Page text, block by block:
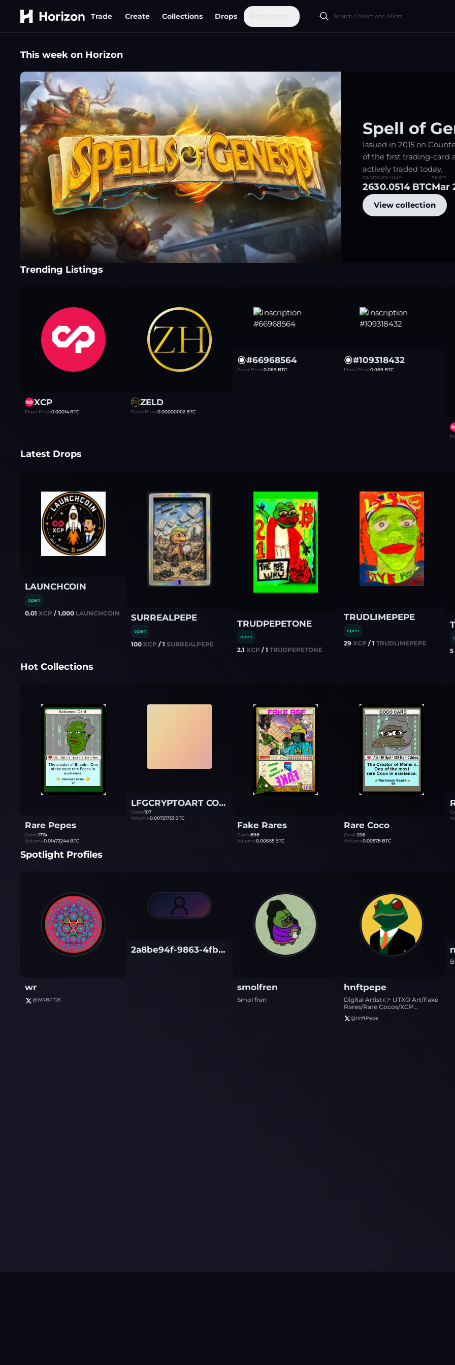
Trade Create Collections Drops
This week on Horizon
Spell of
Issued in 2015 on
of the first trading-card
actively traded today.
CARDS
263
VOLUME
0.0514 BTC
SINCE
Mar
View collection
Trending Listings
XCP
Floor Price0.00014 BTC
ZELD
Floor Price0.00000002 BTC
#66968564
Floor Price0.069 BTC
#109318432
Floor Price0.069 BTC
Latest Drops
LAUNCHCOIN
open
0.01 XCP /1,000 LAUNCHCOIN SURREALPEPE
open
100 XCP /1 SURREALPEPE
TRUDPEPETONE
open
2.1 XCP /1 TRUDPEPETONE
TRUDLIMEPEPE
open
29 XCP / 1 TRUDLIMEPEPE
5
Hot Collections
Rare Pepes
Cards1774
Volume0.01473244 BTC
LFGCRYPTOART COLLECTION
Cards107
Volume0.00721733 BTC
Fake Rares
Cards898
Volume0.00655 BTC
Rare Coco
Cards206
Volume0.00578BTC
Spotlight Profiles
wr
@WRBPT26
2a8be94f-9863-4fb6-af3a-560d319560db
smolfren
Smol fren
hnftpepe
Digital Artist 👉 UTXO Art/Fake
Rares/Rare Cocos/XCP
https://linktr.ee/hnftpepe ⭐️
@HnftPepe